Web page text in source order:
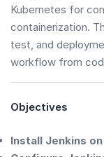
Kubernetes for
containerization.
test, and
workflow from
Objectives
Install Jenkins